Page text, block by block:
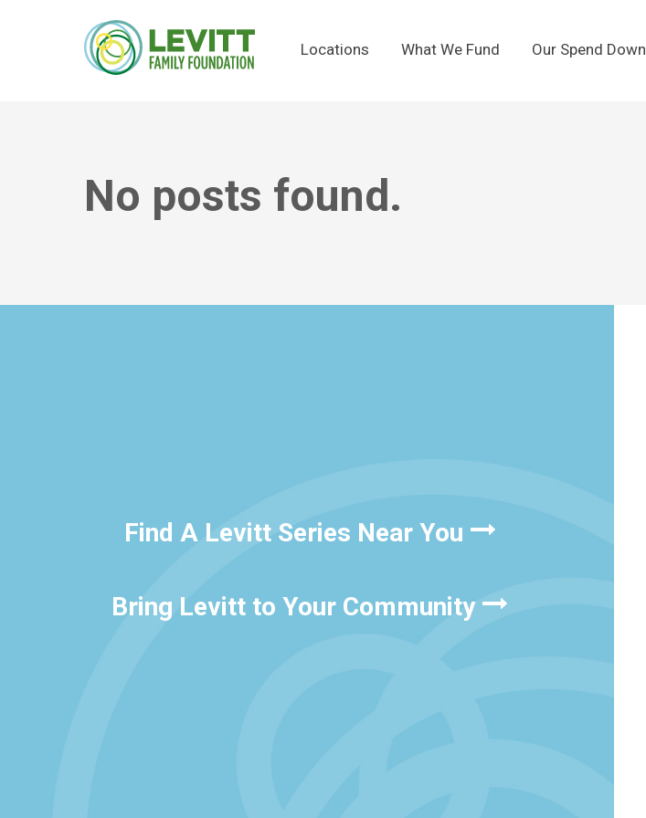
Locations What We Fund Our Spend Down
No posts found.
Find A Levitt Series Near You
Bring Levitt to Your Community